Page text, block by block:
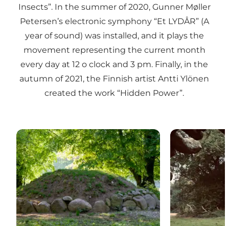
Insects”. In the summer of 2020, Gunner Møller
Petersen’s electronic symphony “Et LYDÅR” (A
year of sound) was installed, and it plays the
movement representing the current month
every day at 12 o clock and 3 pm. Finally, in the
autumn of 2021, the Finnish artist Antti Ylönen
created the work “Hidden Power”.
TICKON: Linden Cloud Chamber, Chris DruryTICKON: Et